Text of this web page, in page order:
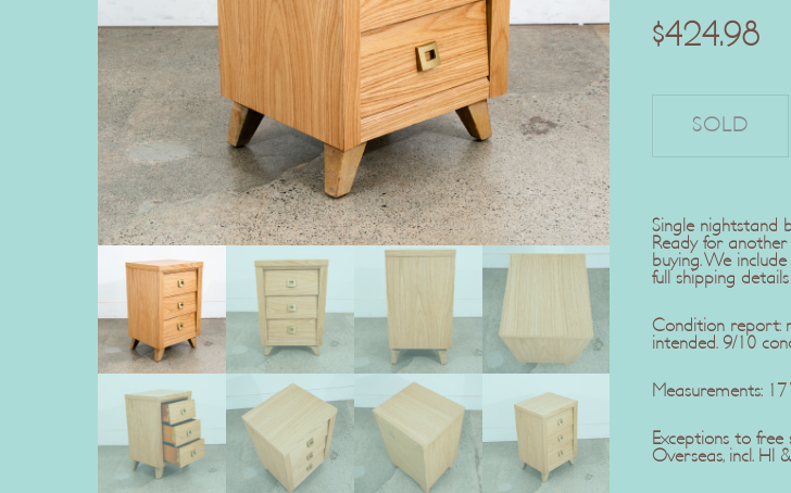
$424.98
Single nightstand
Ready for
buying. We
full shipping
Condition report:
intended. 9/10
Measurements:
Exceptions to free
Overseas, incl. HI